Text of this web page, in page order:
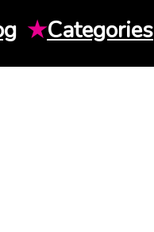
★Categories